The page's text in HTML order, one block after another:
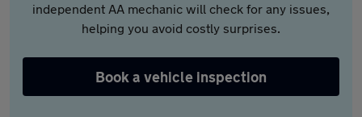
independent AA mechanic will check for any issues,
helping you avoid costly surprises.
Book a vehicle inspection